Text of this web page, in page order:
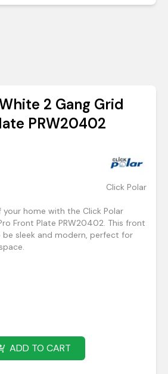
2 Gang Grid
PRW20402
Click Polar
your home with the Click Polar
Front Plate PRW20402. This front
sleek and modern, perfect for
ADD TO CART